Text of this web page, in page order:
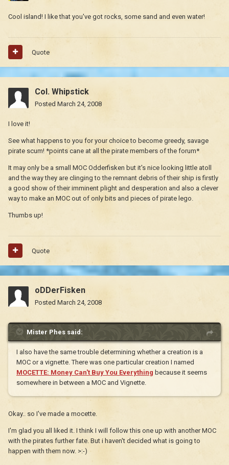
Cool island! I like that you've got rocks, some sand and even water!
Quote
Col. Whipstick
Posted March 24, 2008
I love it!
See what happens to you for your choice to become greedy, savage
pirate scum! *points cane at all the pirate members of the forum*
It may only be a small MOC Odderfisken but it's nice looking little atoll
and the way they are clinging to the remnant debris of their ship is firstly
a good show of their imminent plight and desperation and also a clever
way to make an MOC out of only bits and pieces of pirate lego.
Thumbs up!
Quote
oDDerFisken
Posted March 24, 2008
Mister Phes said:
I also have the same trouble determining whether a creation is a
MOC or a vignette. There was one particular creation I named
MOCETTE: Money Can't Buy You Everything because it seems
somewhere in between a MOC and Vignette.
Okay.. so I've made a mocette.
I'm glad you all liked it. I think I will follow this one up with another MOC
with the pirates further fate. But i haven't decided what is going to
happen with them now. >:-)